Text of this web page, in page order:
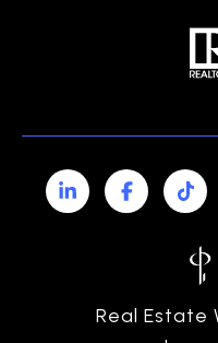
Real Estate